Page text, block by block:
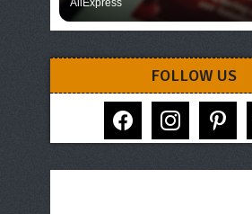
AliExpress
FOLLOW US
facebook instagram pinterest